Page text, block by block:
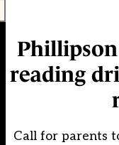
reading
Call for parents